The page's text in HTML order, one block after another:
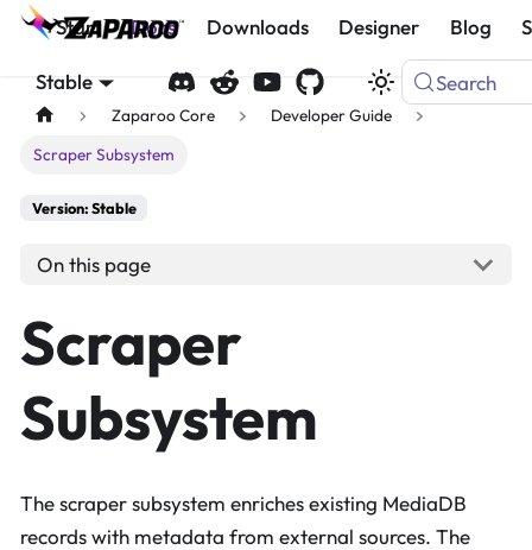
Start Docs Downloads Designer Blog
Stable Search
Zaparoo Core
Developer Guide
Scraper Subsystem
Version: Stable
On this page
Scraper
Subsystem
The scraper subsystem enriches existing MediaDB
records with metadata from external sources. The